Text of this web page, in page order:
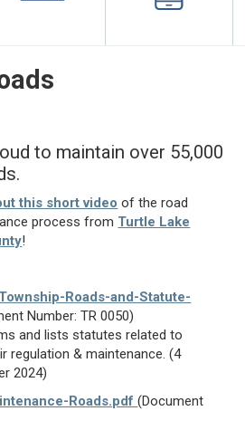
to maintain over 55,000
this short video of the road
process from Turtle Lake
!
Roads-and-Statute-
Number: TR 0050)
and lists statutes related to
regulation & maintenance. (4
2024)
Roads.pdf(Document